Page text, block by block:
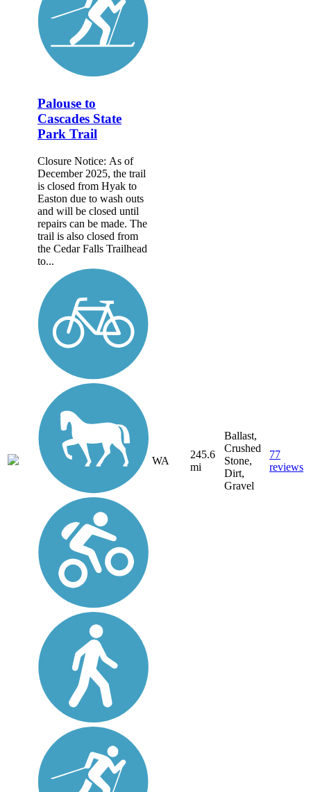
Palouse to
Cascades State
Park Trail
Closure Notice: As of
December 2025, the trail
is closed from Hyak to
Easton due to wash outs
and will be closed until
repairs can be made. The
trail is also closed from
the Cedar Falls Trailhead
to...
WA
245.6
mi
Ballast,
Crushed
Stone,
Dirt,
Gravel
77
reviews